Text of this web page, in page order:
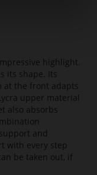
highlight.
its shape. Its
at the front adapts
upper material
also absorbs
and
with every step
be taken out, if